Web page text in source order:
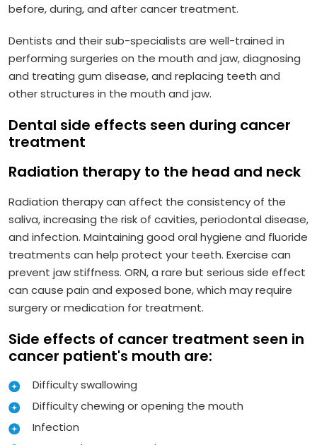
before, during, and after cancer treatment.
Dentists and their sub-specialists are well-trained in
performing surgeries on the mouth and jaw, diagnosing
and treating gum disease, and replacing teeth and
other structures in the mouth and jaw.
Dental side effects seen during cancer
treatment
Radiation therapy to the head and neck
Radiation therapy can affect the consistency of the
saliva, increasing the risk of cavities, periodontal disease,
and infection. Maintaining good oral hygiene and fluoride
treatments can help protect your teeth. Exercise can
prevent jaw stiffness. ORN, a rare but serious side effect
can cause pain and exposed bone, which may require
surgery or medication for treatment.
Side effects of cancer treatment seen in
cancer patient's mouth are:
Difficulty swallowing
Difficulty chewing or opening the mouth
Infection